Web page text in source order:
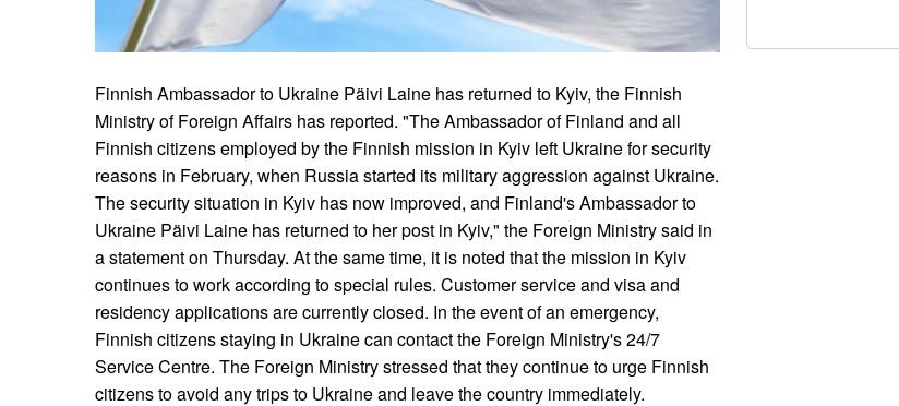
Finnish Ambassador to Ukraine Päivi Laine has returned to Kyiv, the Finnish
Ministry of Foreign Affairs has reported. "The Ambassador of Finland and all
Finnish citizens employed by the Finnish mission in Kyiv left Ukraine for security
reasons in February, when Russia started its military aggression against Ukraine.
The security situation in Kyiv has now improved, and Finland's Ambassador to
Ukraine Päivi Laine has returned to her post in Kyiv," the Foreign Ministry said in
a statement on Thursday. At the same time, it is noted that the mission in Kyiv
continues to work according to special rules. Customer service and visa and
residency applications are currently closed. In the event of an emergency,
Finnish citizens staying in Ukraine can contact the Foreign Ministry's 24/7
Service Centre. The Foreign Ministry stressed that they continue to urge Finnish
citizens to avoid any trips to Ukraine and leave the country immediately.